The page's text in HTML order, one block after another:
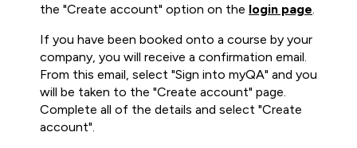
the "Create account" option on the login page.
If you have been booked onto a course by your
company, you will receive a confirmation email.
From this email, select "Sign into myQA" and you
will be taken to the "Create account" page.
Complete all of the details and select "Create
account".